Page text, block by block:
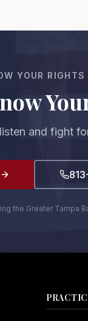
YOUR RIGHTS
and fight
the Greater Tampa